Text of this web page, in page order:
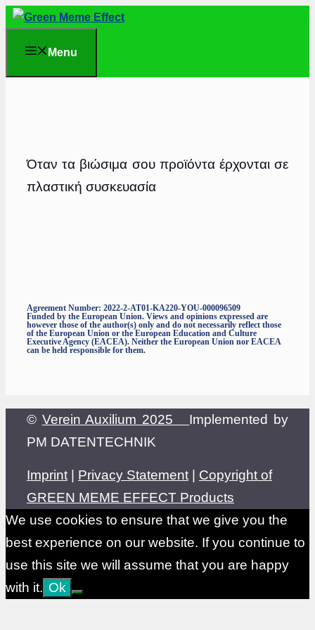
Skip
content
Menu
Όταν τα βιώσιμα σου προϊόντα έρχονται σε
πλαστική συσκευασία
Agreement Number: 2022-2-AT01-KA220-YOU-000096509
Funded by the European Union. Views and opinions expressed are
however those of the author(s) only and do not necessarily reflect those
of the European Union or the European Education and Culture
Executive Agency (EACEA). Neither the European Union nor EACEA
can be held responsible for them.
© Verein Auxilium 2025 Implemented by
PM DATENTECHNIK
Imprint | Privacy Statement | Copyright of
GREEN MEME EFFECT Products
We use cookies to ensure that we give you the
best experience on our website. If you continue to
use this site we will assume that you are happy
with it. Ok